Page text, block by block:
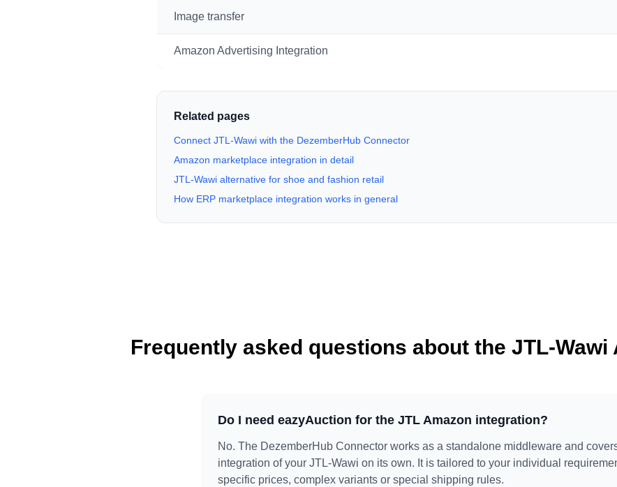
Image transfer
Amazon Advertising Integration
Related pages
Connect JTL-Wawi with the DezemberHub Connector
Amazon marketplace integration in detail
JTL-Wawi alternative for shoe and fashion retail
How ERP marketplace integration works in general
Frequently asked questions about the JTL-
Do I need eazyAuction for the JTL Amazon integration?
No. The DezemberHub Connector works as a standalone middleware and
integration of your JTL-Wawi on its own. It is tailored to your individual
specific prices, complex variants or special shipping rules.